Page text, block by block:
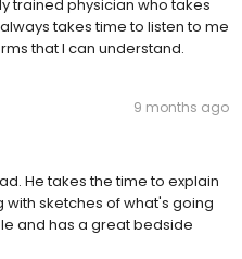
trained physician who takes
takes time to listen to me
that I can understand.
9 months ago
He takes the time to explain
with sketches of what's going
and has a great bedside